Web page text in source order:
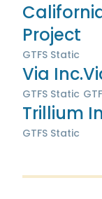
Project
GTFS Static
Via Inc.
GTFS Static
Trillium
GTFS Static